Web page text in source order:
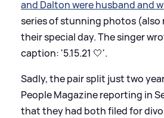
and Dalton were husband and
series of stunning photos (also
their special day. The singer
caption: '5.15.21 🤍'.
Sadly, the pair split just two
People Magazine reporting in
that they had both filed for